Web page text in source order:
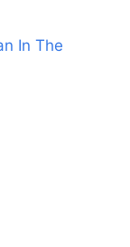
In The